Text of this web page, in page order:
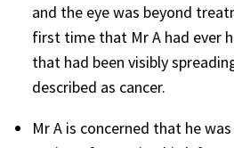
and the eye was beyond
first time that Mr A had ever
that had been visibly
described as cancer.
Mr A is concerned that he